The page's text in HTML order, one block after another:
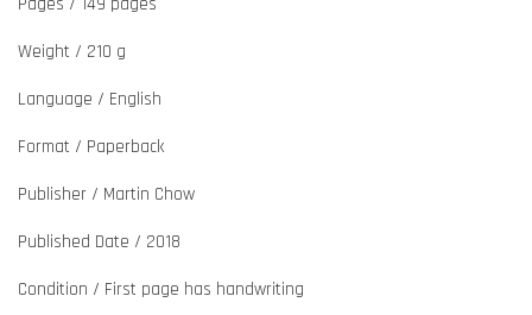
Weight / 210 g
Language / English
Format / Paperback
Publisher / Martin Chow
Published Date / 2018
Condition / First page has handwriting